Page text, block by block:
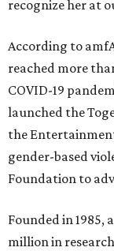
recognize her at
According to
reached more
COVID-19
launched the
the
gender-based
Foundation to
Founded in 1985,
million in